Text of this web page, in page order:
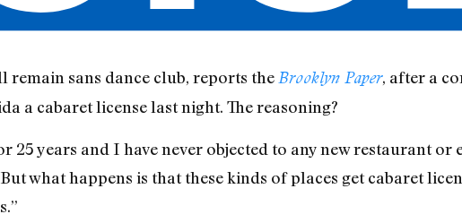
sans dance club, reports theBrooklyn Paper, after a
a cabaret license last night. The reasoning?
25 years and I have never objected to any new restaurant or
what happens is that these kinds of places get cabaret